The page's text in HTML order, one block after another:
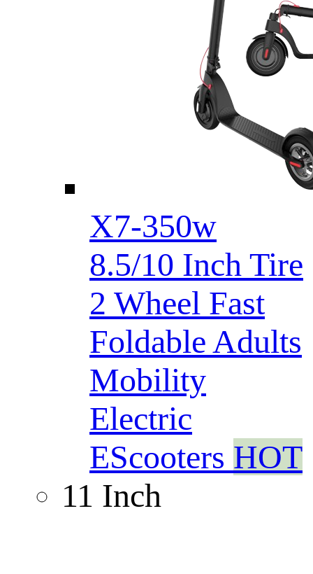
X7-350w
8.5/10 Inch Tire
2 Wheel Fast
Foldable Adults
Mobility
Electric
EScooters HOT
11 Inch